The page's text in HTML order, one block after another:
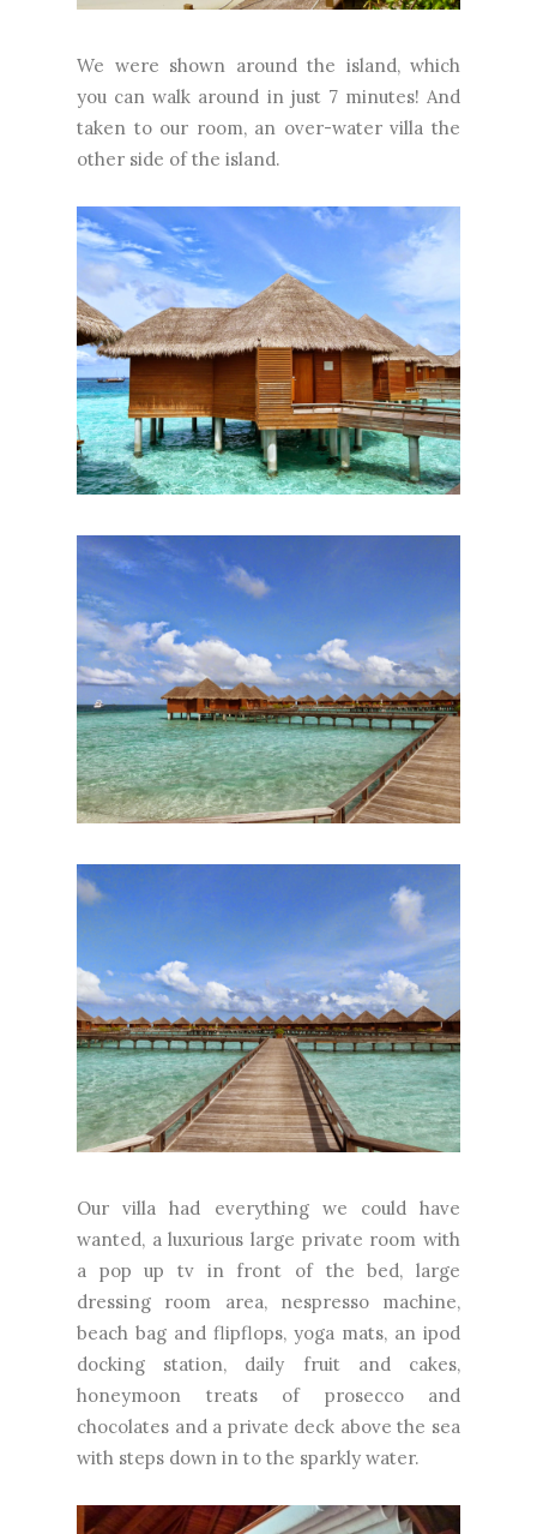
We were shown around the island, which
you can walk around in just 7 minutes! And
taken to our room, an over-water villa the
other side of the island.
Our villa had everything we could have
wanted, a luxurious large private room with
a pop up tv in front of the bed, large
dressing room area, nespresso machine,
beach bag and flipflops, yoga mats, an ipod
docking station, daily fruit and cakes,
honeymoon treats of prosecco and
chocolates and a private deck above the sea
with steps down in to the sparkly water.